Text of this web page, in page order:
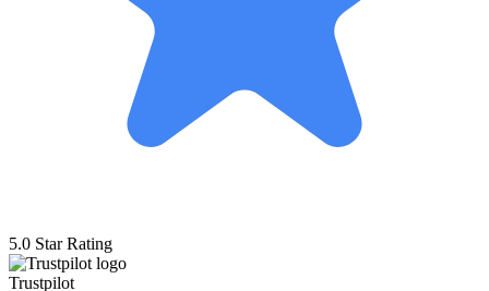
5.0 Star Rating
Trustpilot